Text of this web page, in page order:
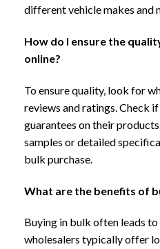
different vehicle makes and
How do I ensure the
online?
To ensure quality, look for
reviews and ratings. Check
guarantees on their
samples or detailed
bulk purchase.
What are the benefits of
Buying in bulk often leads
wholesalers typically offer